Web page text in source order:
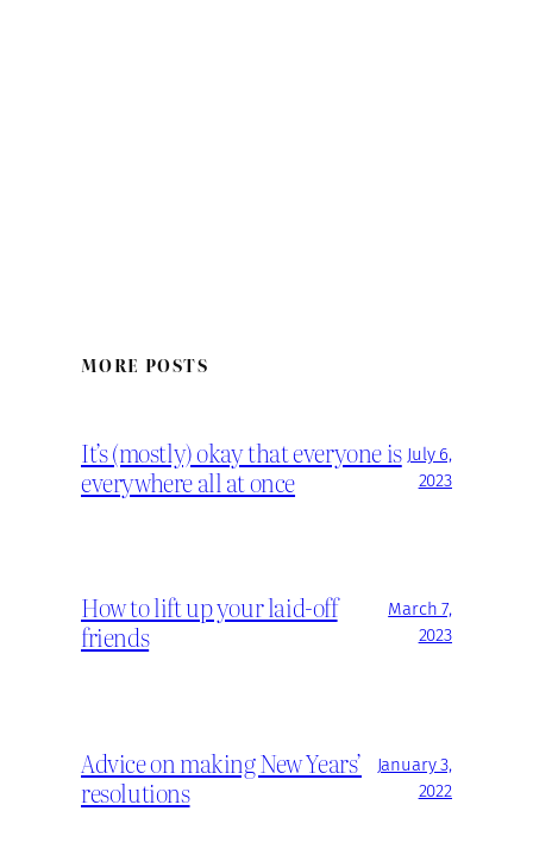
MORE POSTS
It’s (mostly) okay that everyone is
everywhere all at once
July 6,
2023
How to lift up your laid-off
friends
March 7,
2023
Advice on making New Years’
resolutions
January 3,
2022